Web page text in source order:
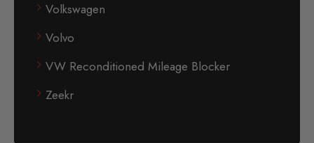
Volkswagen
Volvo
VW Reconditioned Mileage Blocker
Zeekr